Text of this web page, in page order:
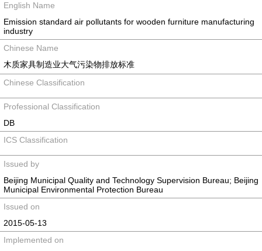
English Name
Emission standard air pollutants for wooden furniture manufacturing
industry
Chinese Name
木质家具制造业大气污染物排放标准
Chinese Classification
Professional Classification
DB
ICS Classification
Issued by
Beijing Municipal Quality and Technology Supervision Bureau; Beijing
Municipal Environmental Protection Bureau
Issued on
2015-05-13
Implemented on